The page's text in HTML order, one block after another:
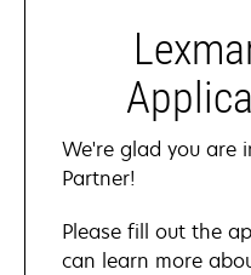
We're glad you are
Partner!
Please fill out the
can learn more